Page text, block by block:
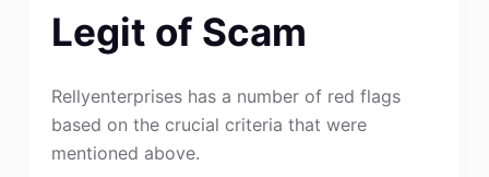
Legit of Scam
Rellyenterprises has a number of red flags
based on the crucial criteria that were
mentioned above.